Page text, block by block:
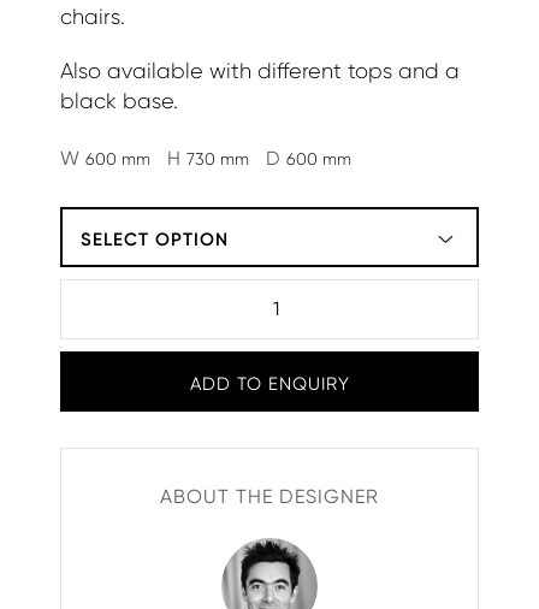
chairs.
Also available with different tops and a
black base.
W 600 mm H 730 mm D 600 mm
SELECT OPTION
ADD TO ENQUIRY
ABOUT THE DESIGNER